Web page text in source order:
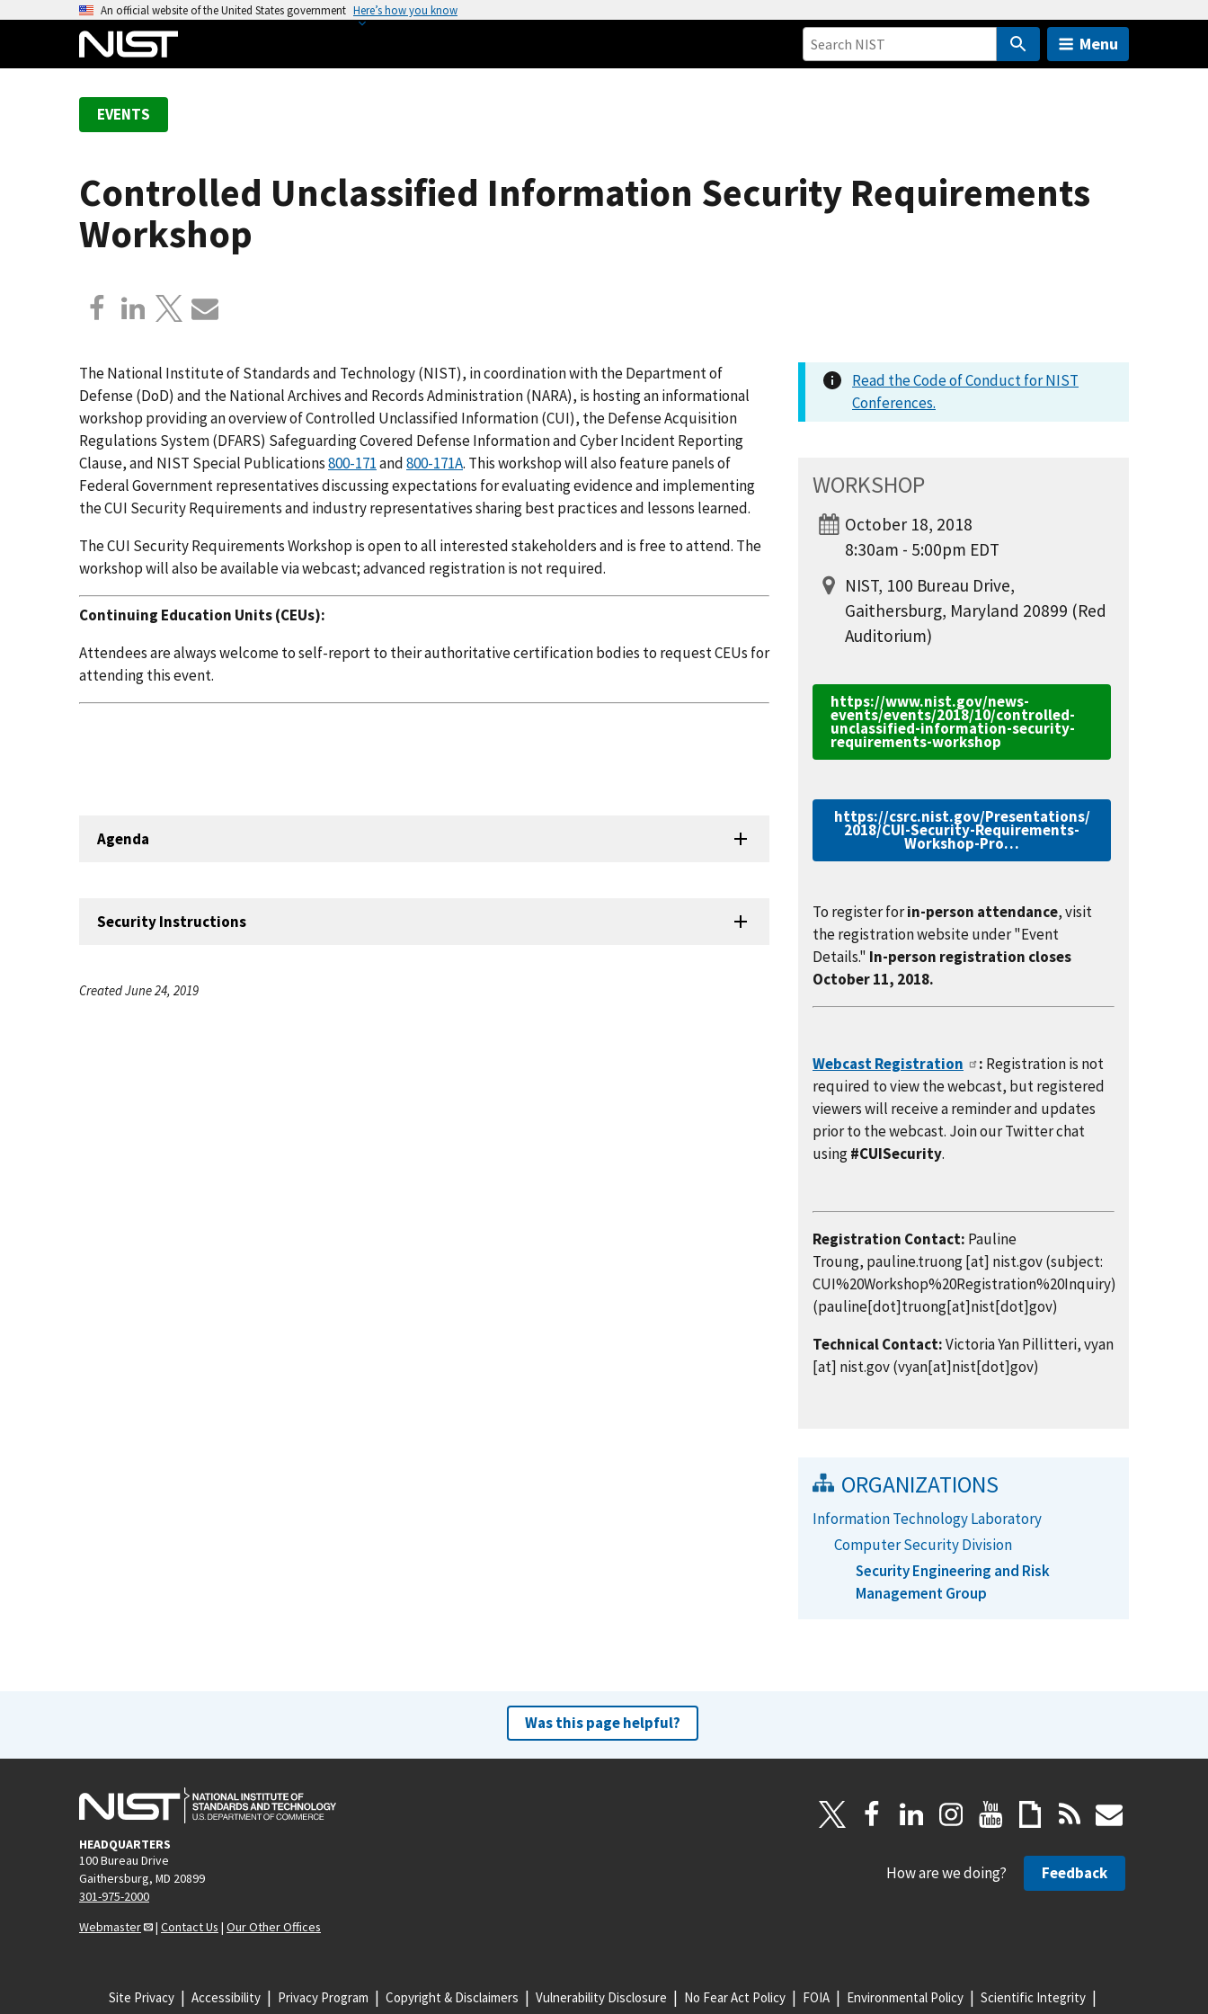
An official website of the United States government Here’s how you know
Menu
EVENTS
Controlled Unclassified Information Security Requirements
Workshop
The National Institute of Standards and Technology (NIST), in coordination with the Department of
Defense (DoD) and the National Archives and Records Administration (NARA), is hosting an informational
workshop providing an overview of Controlled Unclassified Information (CUI), the Defense Acquisition
Regulations System (DFARS) Safeguarding Covered Defense Information and Cyber Incident Reporting
Clause, and NIST Special Publications800-171and800-171A. This workshop will also feature panels of
Federal Government representatives discussing expectations for evaluating evidence and implementing
the CUI Security Requirements and industry representatives sharing best practices and lessons learned.
The CUI Security Requirements Workshop is open to all interested stakeholders and is free to attend. The
workshop will also be available via webcast; advanced registration is not required.
Continuing Education Units (CEUs):
Attendees are always welcome to self-report to their authoritative certification bodies to request CEUs for
attending this event.
Agenda
Security Instructions
Created June 24, 2019
Read the Code of Conduct for NIST
Conferences.
WORKSHOP
October 18, 2018
8:30am - 5:00pm EDT
NIST, 100 Bureau Drive,
Gaithersburg, Maryland 20899 (Red
Auditorium)
https://www.nist.gov/news-
events/events/2018/10/controlled-
unclassified-information-security-
requirements-workshop
https://csrc.nist.gov/Presentations/
2018/CUI-Security-Requirements-
Workshop-Pro…
To register forin-person attendance, visit
the registration website under "Event
Details." In-person registration closes
October 11, 2018.
Webcast Registration : Registration is not
required to view the webcast, but registered
viewers will receive a reminder and updates
prior to the webcast. Join our Twitter chat
using#CUISecurity.
Registration Contact: Pauline
Troung, pauline.truong[at] nist.gov(subject:
CUI%20Workshop%20Registration%20Inquiry)
(pauline[dot]truong[at]nist[dot]gov)
Technical Contact:Victoria Yan Pillitteri,vyan
[at] nist.gov(vyan[at]nist[dot]gov)
ORGANIZATIONS
Information Technology Laboratory
Computer Security Division
Security Engineering and Risk
Management Group
Was this page helpful?
HEADQUARTERS
100 Bureau Drive
Gaithersburg, MD 20899
301-975-2000
Webmaster
| Contact Us | Our Other Offices
How are we doing? Feedback
Site Privacy Accessibility Privacy Program Copyright & Disclaimers Vulnerability Disclosure No Fear Act Policy FOIA Environmental Policy Scientific Integrity